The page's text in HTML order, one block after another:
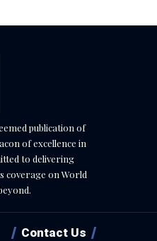
publication of
of excellence in
to delivering
coverage on World
Contact Us